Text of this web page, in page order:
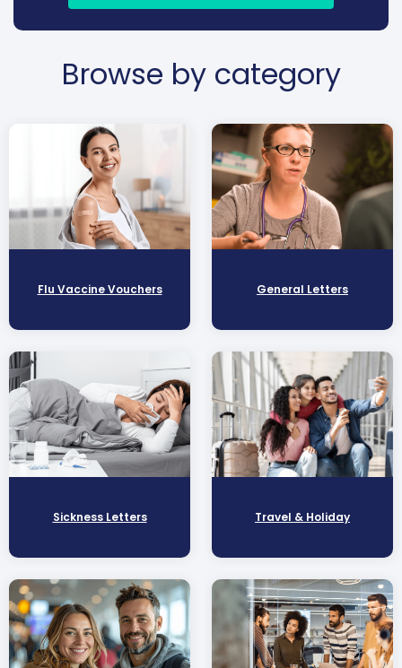
Browse by category
Flu Vaccine Vouchers General Letters
Sickness Letters Travel & Holiday